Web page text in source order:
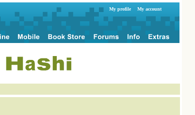
My profile My account